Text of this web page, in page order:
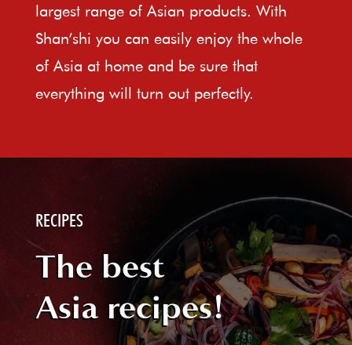
largest range of Asian products. With
Shan’shi you can easily enjoy the whole
of Asia at home and be sure that
everything will turn out perfectly.
RECIPES
The best
Asia recipes!